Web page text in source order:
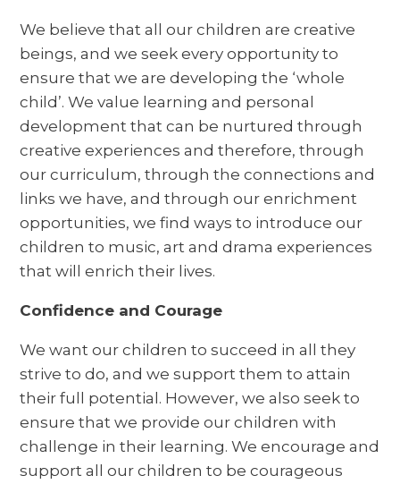
We believe that all our children are creative
beings, and we seek every opportunity to
ensure that we are developing the ‘whole
child’. We value learning and personal
development that can be nurtured through
creative experiences and therefore, through
our curriculum, through the connections and
links we have, and through our enrichment
opportunities, we find ways to introduce our
children to music, art and drama experiences
that will enrich their lives.
Confidence and Courage
We want our children to succeed in all they
strive to do, and we support them to attain
their full potential. However, we also seek to
ensure that we provide our children with
challenge in their learning. We encourage and
support all our children to be courageous